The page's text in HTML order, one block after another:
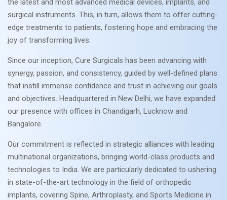
the latest and most advanced medical devices, implants, and
surgical instruments. This, in turn, allows them to offer cutting-
edge treatments to patients, fostering hope and embracing the
joy of transforming lives.
Since our inception, Cure Surgicals has been advancing with
synergy, passion, and consistency, guided by well-defined plans
that instill immense confidence and trust in achieving our goals
and objectives. Headquartered in New Delhi, we have expanded
our presence with offices in Chandigarh, Lucknow and
Bangalore.
Our commitment is reflected in strategic alliances with leading
multinational organizations, bringing world-class products and
technologies to India. We are particularly dedicated to ushering
in state-of-the-art technology in the field of orthopedic
implants, covering Spine, Arthroplasty, and Sports Medicine in